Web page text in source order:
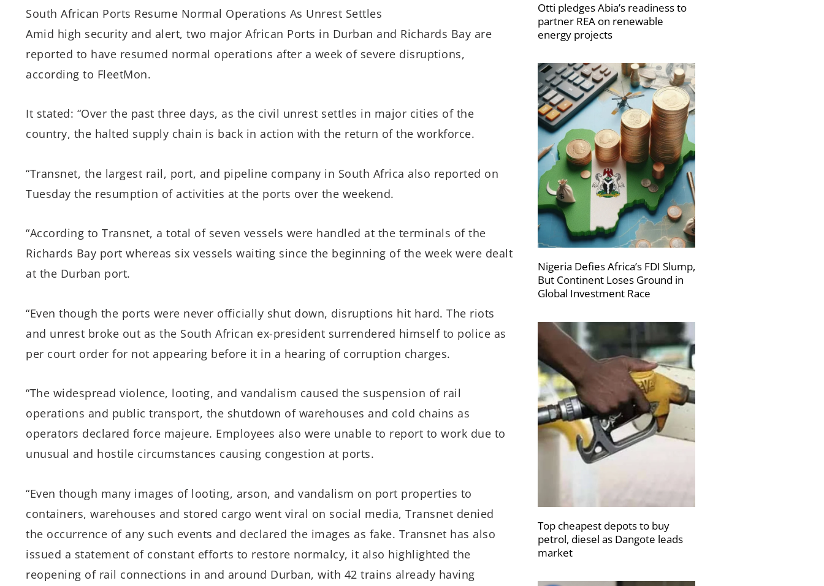
South African Ports Resume Normal Operations As Unrest Settles
Amid high security and alert, two major African Ports in Durban and Richards Bay are
reported to have resumed normal operations after a week of severe disruptions,
according to FleetMon.
It stated: “Over the past three days, as the civil unrest settles in major cities of the
country, the halted supply chain is back in action with the return of the workforce.
“Transnet, the largest rail, port, and pipeline company in South Africa also reported on
Tuesday the resumption of activities at the ports over the weekend.
“According to Transnet, a total of seven vessels were handled at the terminals of the
Richards Bay port whereas six vessels waiting since the beginning of the week were dealt
at the Durban port.
“Even though the ports were never officially shut down, disruptions hit hard. The riots
and unrest broke out as the South African ex-president surrendered himself to police as
per court order for not appearing before it in a hearing of corruption charges.
“The widespread violence, looting, and vandalism caused the suspension of rail
operations and public transport, the shutdown of warehouses and cold chains as
operators declared force majeure. Employees also were unable to report to work due to
unusual and hostile circumstances causing congestion at ports.
“Even though many images of looting, arson, and vandalism on port properties to
containers, warehouses and stored cargo went viral on social media, Transnet denied
the occurrence of any such events and declared the images as fake. Transnet has also
issued a statement of constant efforts to restore normalcy, it also highlighted the
reopening of rail connections in and around Durban, with 42 trains already having
Otti pledges Abia’s readiness to
partner REA on renewable
energy projects
Nigeria Defies Africa’s FDI Slump,
But Continent Loses Ground in
Global Investment Race
Top cheapest depots to buy
petrol, diesel as Dangote leads
market